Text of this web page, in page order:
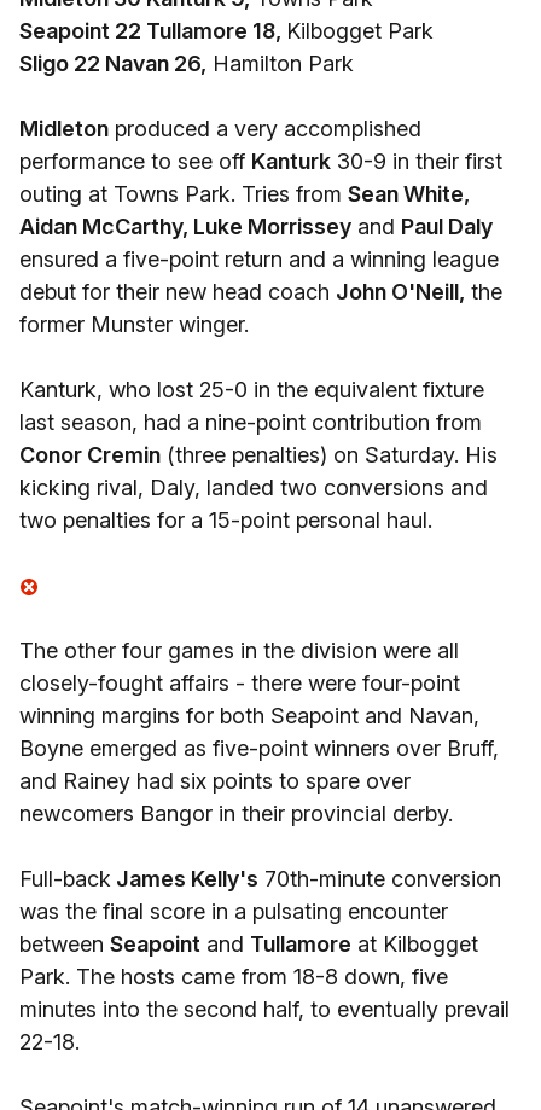
Seapoint 22 Tullamore 18, Kilbogget Park
Sligo 22 Navan 26, Hamilton Park
Midleton produced a very accomplished
performance to see off Kanturk 30-9 in their first
outing at Towns Park. Tries from Sean White,
Aidan McCarthy, Luke Morrissey and Paul Daly
ensured a five-point return and a winning league
debut for their new head coach John O'Neill, the
former Munster winger.
Kanturk, who lost 25-0 in the equivalent fixture
last season, had a nine-point contribution from
Conor Cremin (three penalties) on Saturday. His
kicking rival, Daly, landed two conversions and
two penalties for a 15-point personal haul.
The other four games in the division were all
closely-fought affairs - there were four-point
winning margins for both Seapoint and Navan,
Boyne emerged as five-point winners over Bruff,
and Rainey had six points to spare over
newcomers Bangor in their provincial derby.
Full-back James Kelly's 70th-minute conversion
was the final score in a pulsating encounter
between Seapoint and Tullamore at Kilbogget
Park. The hosts came from 18-8 down, five
minutes into the second half, to eventually prevail
22-18.